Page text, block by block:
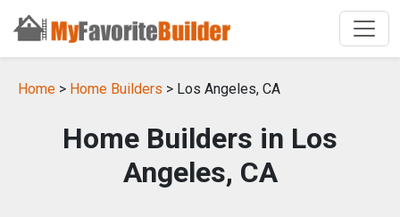
Home > Home Builders > Los Angeles, CA
Home Builders in Los
Angeles, CA